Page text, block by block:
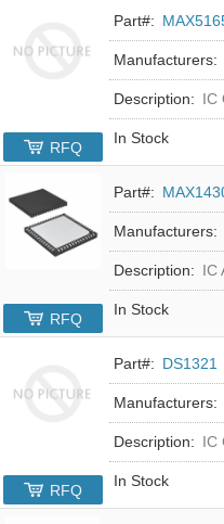
Part#:
Manufacturers:
Description: IC
In Stock
RFQ
Part#:
Manufacturers:
Description: IC
In Stock
RFQ
Part#: DS1321
Manufacturers:
Description: IC
In Stock
RFQ